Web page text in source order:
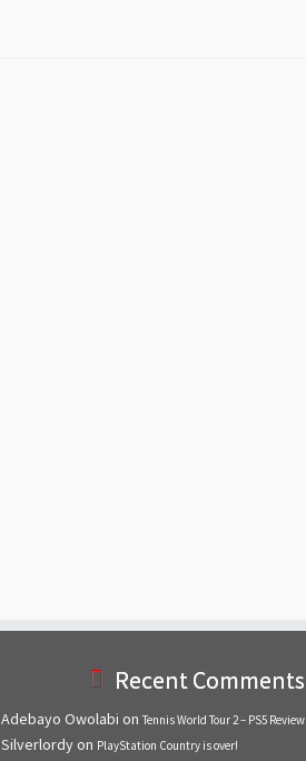
Recent Comments
Adebayo Owolabi on Tennis World Tour 2 – PS5 Review
Silverlordyon PlayStation Country is over!